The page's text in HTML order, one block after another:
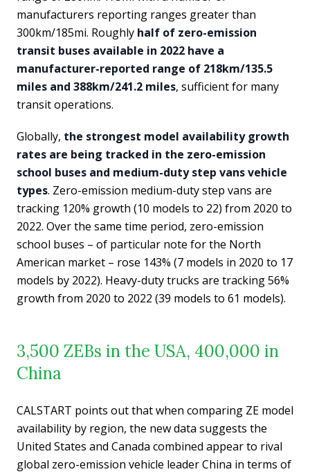
manufacturers reporting ranges greater than
300km/185mi. Roughly half of zero-emission
transit buses available in 2022 have a
manufacturer-reported range of 218km/135.5
miles and 388km/241.2 miles, sufficient for many
transit operations.
Globally, the strongest model availability growth
rates are being tracked in the zero-emission
school buses and medium-duty step vans vehicle
types. Zero-emission medium-duty step vans are
tracking 120% growth (10 models to 22) from 2020 to
2022. Over the same time period, zero-emission
school buses – of particular note for the North
American market – rose 143% (7 models in 2020 to 17
models by 2022). Heavy-duty trucks are tracking 56%
growth from 2020 to 2022 (39 models to 61 models).
3,500 ZEBs in the USA, 400,000 in
China
CALSTART points out that when comparing ZE model
availability by region, the new data suggests the
United States and Canada combined appear to rival
global zero-emission vehicle leader China in terms of